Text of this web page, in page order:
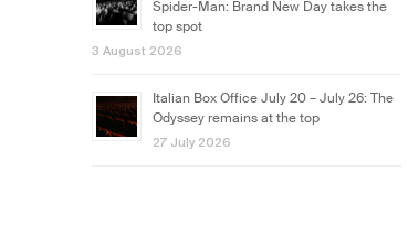
Spider-Man: Brand New Day takes the
top spot
3 August 2026
Italian Box Office July 20 – July 26: The
Odyssey remains at the top
27 July 2026